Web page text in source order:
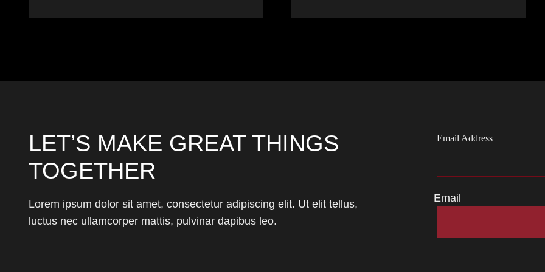
LET’S MAKE GREAT THINGS
TOGETHER
Lorem ipsum dolor sit amet, consectetur adipiscing elit. Ut elit tellus,
luctus nec ullamcorper mattis, pulvinar dapibus leo.
Email Address
Email